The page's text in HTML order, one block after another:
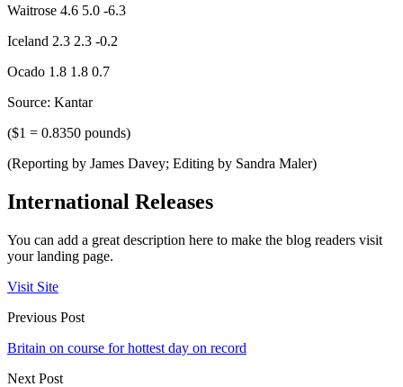
Waitrose 4.6 5.0 -6.3
Iceland 2.3 2.3 -0.2
Ocado 1.8 1.8 0.7
Source: Kantar
($1 = 0.8350 pounds)
(Reporting by James Davey; Editing by Sandra Maler)
International Releases
You can add a great description here to make the blog readers visit
your landing page.
Visit Site
Previous Post
Britain on course for hottest day on record
Next Post